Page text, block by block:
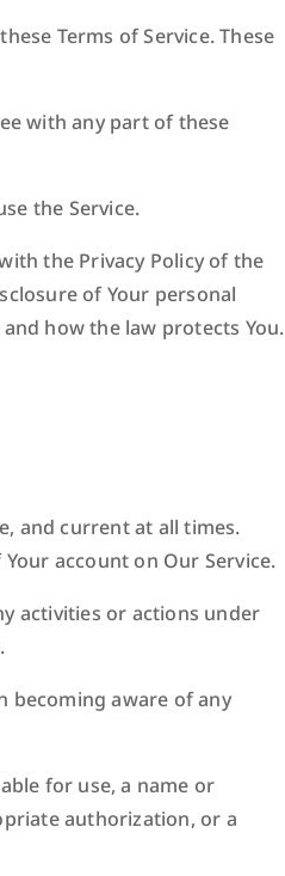
Terms of Service. These
with any part of these
the Service.
the Privacy Policy of the
of Your personal
how the law protects You.
and current at all times.
account on Our Service.
activities or actions under
becoming aware of any
for use, a name or
authorization, or a